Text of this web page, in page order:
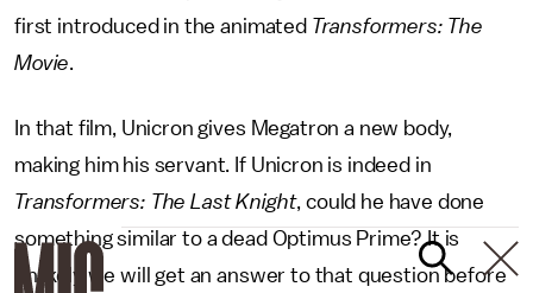
first introduced in the animated Transformers: The
Movie.
In that film, Unicron gives Megatron a new body,
making him his servant. If Unicron is indeed in
Transformers: The Last Knight, could he have done
something similar to a dead Optimus Prime? It is
unlikely we will get an answer to that question before